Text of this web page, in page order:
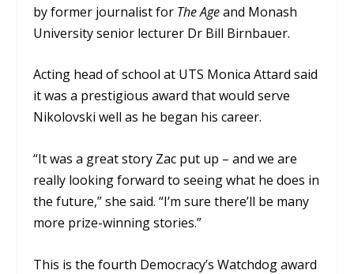
by former journalist for The Ageand Monash
University senior lecturer Dr Bill Birnbauer.
Acting head of school at UTS Monica Attard said
it was a prestigious award that would serve
Nikolovski well as he began his career.
“It was a great story Zac put up – and we are
really looking forward to seeing what he does in
the future,” she said. “I’m sure there’ll be many
more prize-winning stories.”
This is the fourth Democracy’s Watchdog award